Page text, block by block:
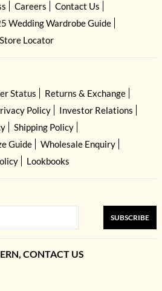
Careers
Contact Us
Wedding Wardrobe Guide
Store Locator
Status
Returns & Exchange
Policy
Investor Relations
Shipping Policy
Guide
Wholesale Enquiry
Lookbooks
SUBSCRIBE
CONTACT US